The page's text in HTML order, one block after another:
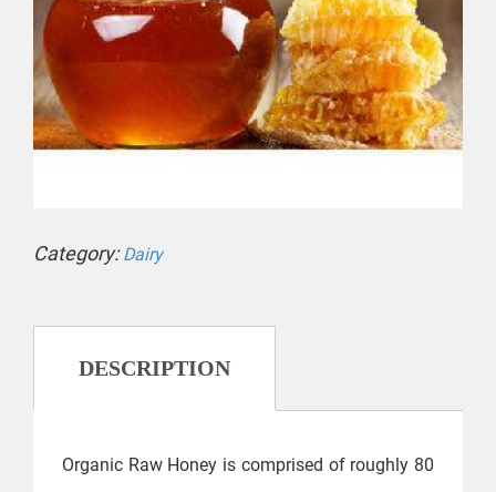
Category:Dairy
DESCRIPTION
Organic Raw Honey is comprised of roughly 80